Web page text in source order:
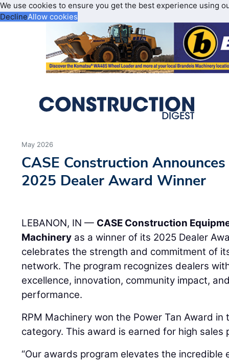
We use cookies to ensure you get the best experience using
DeclineAllow cookies
May 2026
CASE Construction
2025 Dealer Award Winner
LEBANON, IN — CASE Construction
Machinery as a winner of its 2025 Dealer
celebrates the strength and commitment of
network. The program recognizes dealers
excellence, innovation, community impact,
performance.
RPM Machinery won the Power Tan Award
category. This award is earned for high sales
“Our awards program elevates the